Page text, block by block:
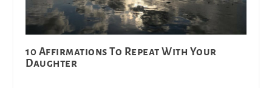
10 Affirmations To Repeat With Your
Daughter